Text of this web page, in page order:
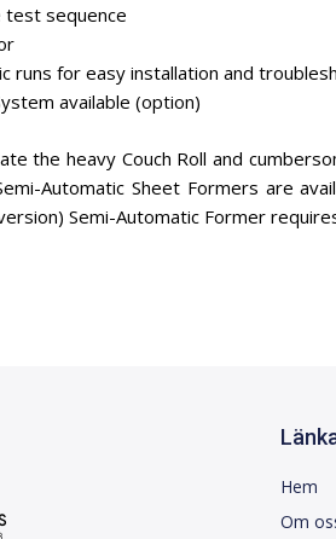
test sequence
runs for easy installation and
available (option)
the heavy Couch Roll and
Automatic Sheet Formers are
Semi-Automatic Former
Hem
Om